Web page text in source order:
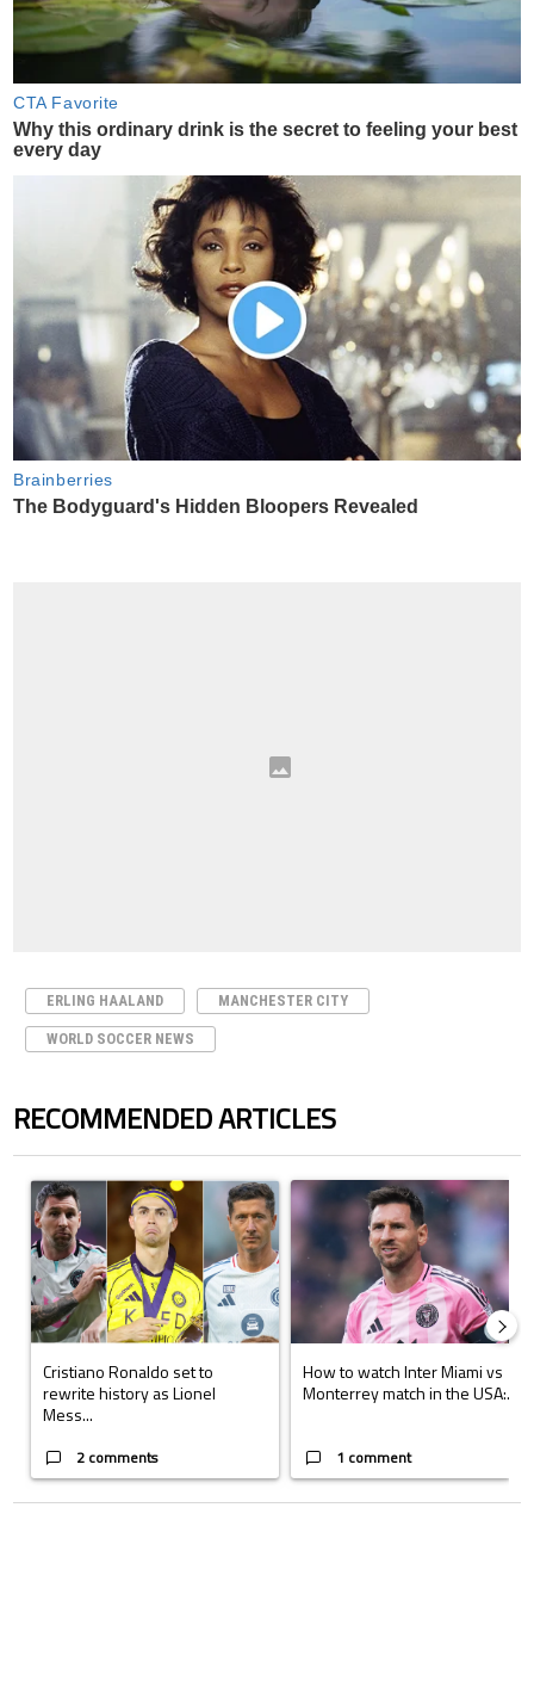
ERLING HAALAND MANCHESTER CITY
WORLD SOCCER NEWS
RECOMMENDED ARTICLES
A trending article titled "Cristiano Ronaldo set to rewrite history as
Cristiano Ronaldo set to
rewrite history as Lionel
Mess...
2 comments
A trending article titled "How to
How to watch Inter Miami vs
Monterrey match in the USA:...
1 comment